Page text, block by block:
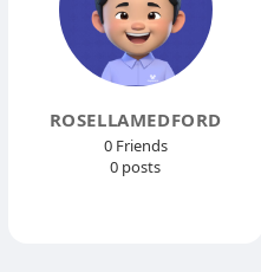
ROSELLAMEDFORD
0 Friends
0 posts